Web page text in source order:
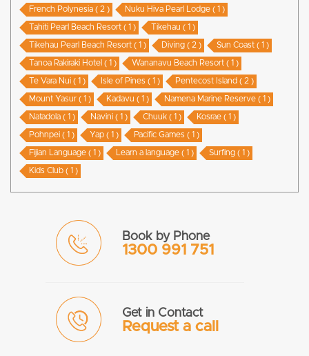
French Polynesia ( 2 ) Nuku Hiva Pearl Lodge ( 1 )
Tahiti Pearl Beach Resort ( 1 ) Tikehau ( 1 )
Tikehau Pearl Beach Resort ( 1 ) Diving ( 2 ) Sun Coast ( 1 )
Tanoa Rakiraki Hotel ( 1 ) Wananavu Beach Resort ( 1 )
Te Vara Nui ( 1 ) Isle of Pines ( 1 ) Pentecost Island ( 2 )
Mount Yasur ( 1 ) Kadavu ( 1 ) Namena Marine Reserve ( 1 )
Natadola ( 1 ) Navini ( 1 ) Chuuk ( 1 ) Kosrae ( 1 )
Pohnpei ( 1 ) Yap ( 1 ) Pacific Games ( 1 )
Fijian Language ( 1 ) Learn a language ( 1 ) Surfing ( 1 )
Kids Club ( 1 )
Book by Phone
1300 991 751
Get in Contact
Request a call